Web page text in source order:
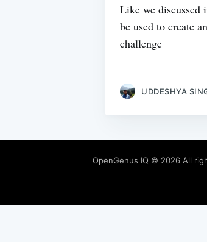
Like we discussed
be used to create
challenge
UDDESHYA
OpenGenus IQ © 2026 All